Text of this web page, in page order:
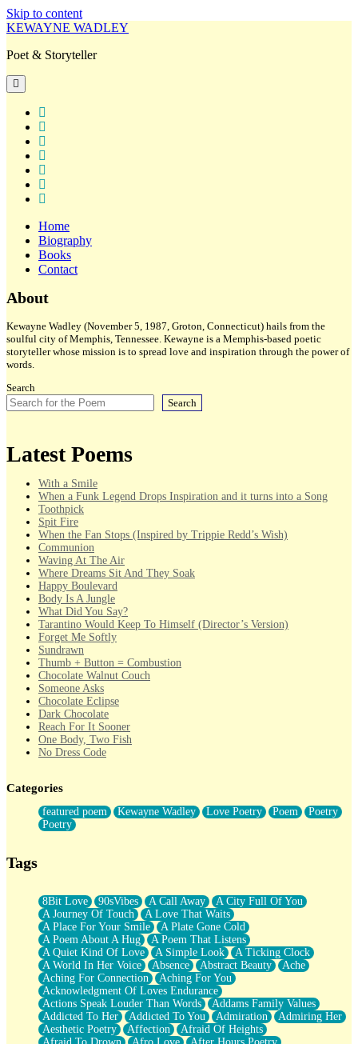
Skip to content
KEWAYNE WADLEY
Poet & Storyteller
open
primary
menu
Home
Biography
Books
Contact
Sidebar
About
Kewayne Wadley (November 5, 1987, Groton, Connecticut) hails from the
soulful city of Memphis, Tennessee. Kewayne is a Memphis-based poetic
storyteller whose mission is to spread love and inspiration through the power of
words.
Search
Search
Latest Poems
With a Smile
When a Funk Legend Drops Inspiration and it turns into a Song
Toothpick
Spit Fire
When the Fan Stops (Inspired by Trippie Redd’s Wish)
Communion
Waving At The Air
Where Dreams Sit And They Soak
Happy Boulevard
Body Is A Jungle
What Did You Say?
Tarantino Would Keep To Himself (Director’s Version)
Forget Me Softly
Sundrawn
Thumb + Button = Combustion
Chocolate Walnut Couch
Someone Asks
Chocolate Eclipse
Dark Chocolate
Reach For It Sooner
One Body, Two Fish
No Dress Code
Forty Two Kisses
Not Completely Gone
Even If They Never Ask
For Anyone That's Thought About Someone Unexpectedly With
What If You Didn't Show Up At All?
She Doesn't Have to Knock
Something Missing
Eating Pancakes In The Center Of Your Heart
Zero Gravity
Red Planet Beneath Your Chest
The Light
I Too, Was A Room
When He Sees You, When I See You
A Rose Walked Through The City
Couldn't Say
Since Before You Knew How To Work Your Mouth
Categories
featured poem Kewayne Wadley Love Poetry Poem
Poetry
Poetry
Tags
8Bit Love 90sVibes A Call Away
A City Full Of You
A Journey Of Touch
A Love That Waits
A Place For Your Smile
A Plate Gone Cold
A Poem About A Hug
A Poem That Listens
A Quiet Kind Of Love
A Simple Look
A Ticking Clock
A World In Her Voice
Absence Abstract Beauty
Ache
Aching For Connection
Aching For You
Acknowledgment Of Loves Endurance
Actions Speak Louder Than Words
Addams Family Values
Addicted To Her
Addicted To You Admiration
Admiring Her
Aesthetic Poetry
Affection
Afraid Of Heights